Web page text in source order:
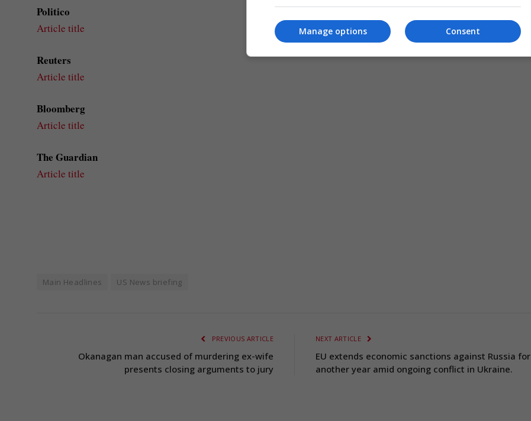
Politico
Article title
Reuters
Article title
Bloomberg
Article title
The Guardian
Article title
Main Headlines US News briefing
PREVIOUS ARTICLE
Okanagan man accused of murdering ex-wife
presents closing arguments to jury
NEXT ARTICLE
EU extends economic sanctions against Russia for
another year amid ongoing conflict in Ukraine.
Consent
Manage options